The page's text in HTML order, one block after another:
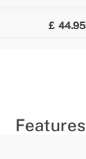
44.95
Features